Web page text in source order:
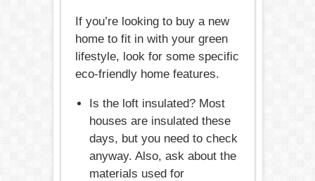
If you’re looking to buy a new
home to fit in with your green
lifestyle, look for some specific
eco-friendly home features.
Is the loft insulated? Most
houses are insulated these
days, but you need to check
anyway. Also, ask about the
materials used for